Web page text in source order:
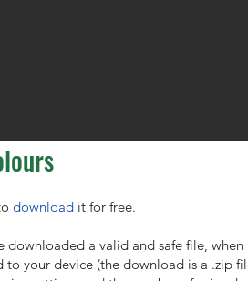
download it for free.
downloaded a valid and safe file,
your device (the download is a .zip